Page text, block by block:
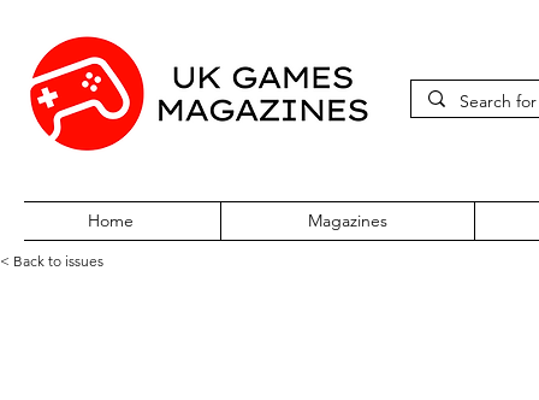
Home Magazines
< Back to issues